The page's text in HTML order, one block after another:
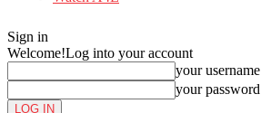
Sign in
Welcome!Log into your account
your username
your password